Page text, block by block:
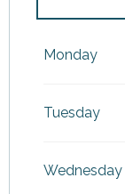
Monday
Tuesday
Wednesday